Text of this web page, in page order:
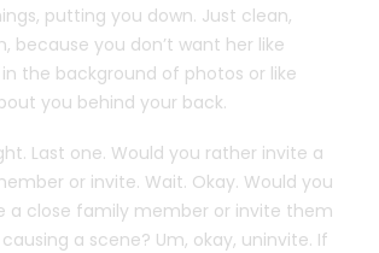
putting you down. Just clean,
because you don’t want her like
the background of photos or like
you behind your back.
Last one. Would you rather invite a
or invite. Wait. Okay. Would you
a close family member or invite them
a scene? Um, okay, uninvite. If